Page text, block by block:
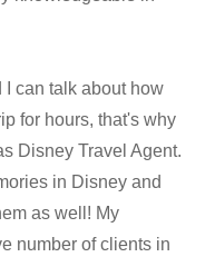
can talk about how
for hours, that's why
Disney Travel Agent.
in Disney and
as well! My
number of clients in